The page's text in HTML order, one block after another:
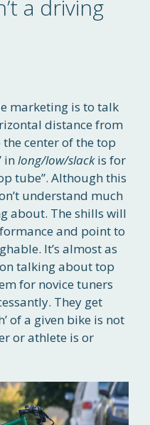
a driving
marketing is to talk
distance from
center of the top
in long/low/slackis for
tube”. Although this
understand much
about. The shills will
and point to
It’s almost as
talking about top
for novice tuners
They get
of a given bike is not
or athlete is or